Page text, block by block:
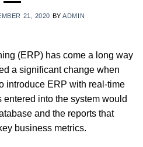
21, 2020 BYADMIN
(ERP) has come a long way
a significant change when
introduce ERP with real-time
into the system would
and the reports that
business metrics.